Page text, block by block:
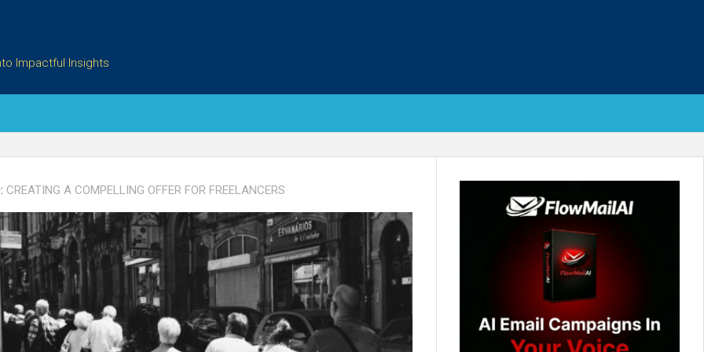
Impactful Insights
CREATING A COMPELLING OFFER FOR FREELANCERS